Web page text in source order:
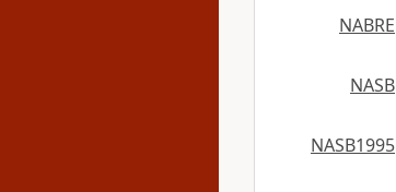
NABRE
NASB
NASB1995